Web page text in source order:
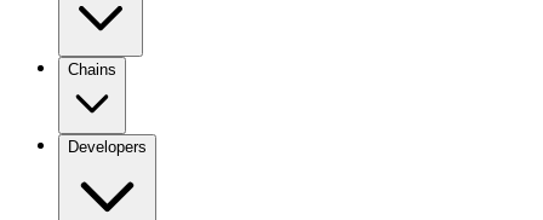
Chains
Developers